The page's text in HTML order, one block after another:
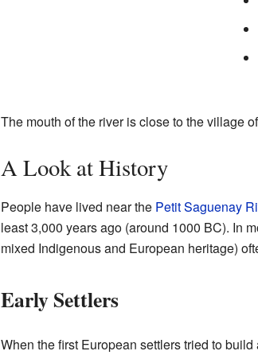
The mouth of the river is close to the village
A Look at History
People have lived near the Petit Saguenay
least 3,000 years ago (around 1000 BC). In
mixed Indigenous and European heritage)
Early Settlers
When the first European settlers tried to